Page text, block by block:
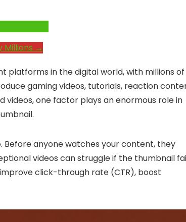
Millions →
platforms in the digital world, with millions of
gaming videos, tutorials, reaction
one factor plays an enormous role in
Before anyone watches your content, they
videos can struggle if the thumbnail
click-through rate (CTR), boost